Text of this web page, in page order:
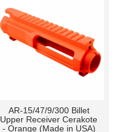
AR-15/47/9/300 Billet
Upper Receiver Cerakote
- Orange (Made in USA)